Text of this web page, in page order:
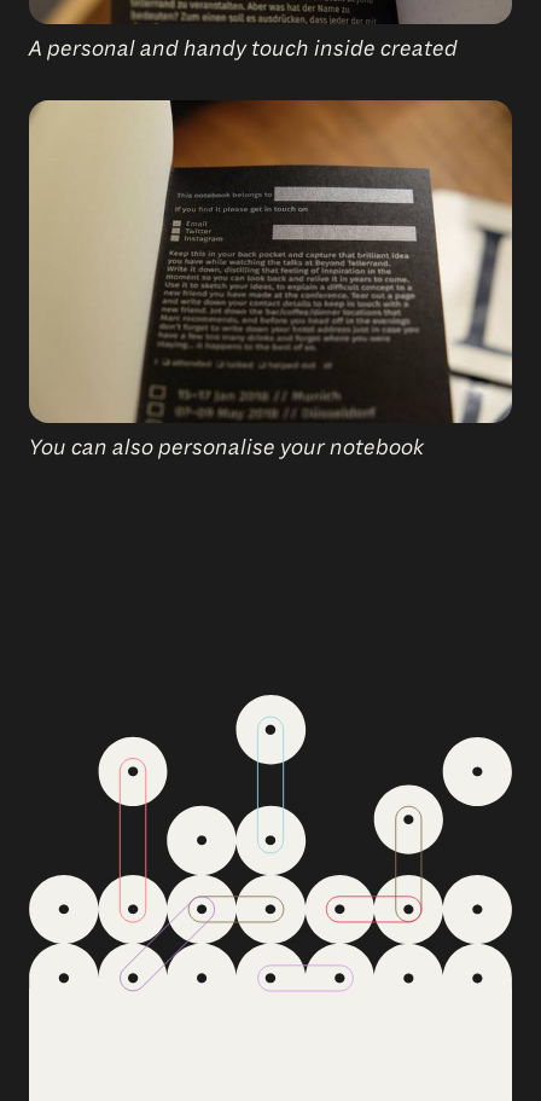
A personal and handy touch inside created
You can also personalise your notebook